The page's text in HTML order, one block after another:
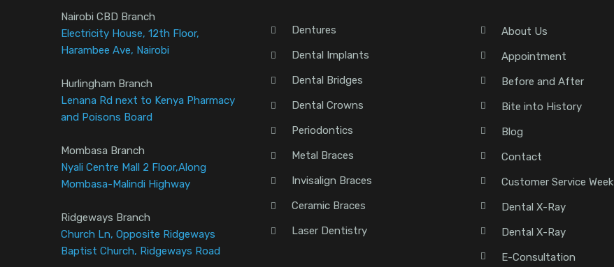
Nairobi CBD Branch
Electricity House, 12th Floor,
Harambee Ave, Nairobi
Hurlingham Branch
Lenana Rd next to Kenya Pharmacy
and Poisons Board
Mombasa Branch
Nyali Centre Mall 2 Floor,Along
Mombasa-Malindi Highway
Ridgeways Branch
Church Ln, Opposite Ridgeways
Baptist Church, Ridgeways Road
Dentures
Dental Implants
Dental Bridges
Dental Crowns
Periodontics
Metal Braces
Invisalign Braces
Ceramic Braces
Laser Dentistry
About Us
Appointment
Before and After
Bite into History
Blog
Contact
Customer Service Week
Dental X-Ray
Dental X-Ray
E-Consultation